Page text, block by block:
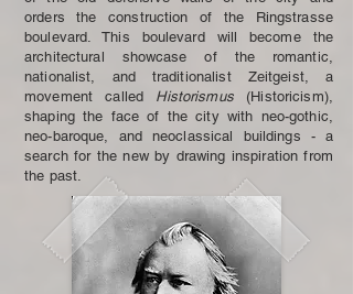
orders the construction of the Ringstrasse
boulevard. This boulevard will become the
architectural showcase of the romantic,
nationalist, and traditionalist Zeitgeist, a
movement called Historismus(Historicism),
shaping the face of the city with neo-gothic,
neo-baroque, and neoclassical buildings - a
search for the new by drawing inspiration from
the past.